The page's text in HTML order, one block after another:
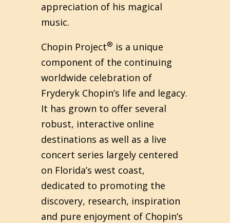
appreciation of his magical
music.
Chopin Project® is a unique
component of the continuing
worldwide celebration of
Fryderyk Chopin’s life and legacy.
It has grown to offer several
robust, interactive online
destinations as well as a live
concert series largely centered
on Florida’s west coast,
dedicated to promoting the
discovery, research, inspiration
and pure enjoyment of Chopin’s